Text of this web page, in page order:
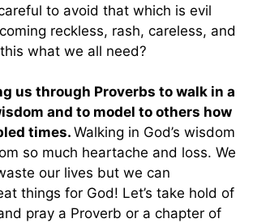
to avoid that which is evil
reckless, rash, careless, and
what we all need?
us through Proverbs to walk in a
and to model to others how
times. Walking in God’s wisdom
so much heartache and loss. We
our lives but we can
things for God! Let’s take hold of
pray a Proverb or a chapter of